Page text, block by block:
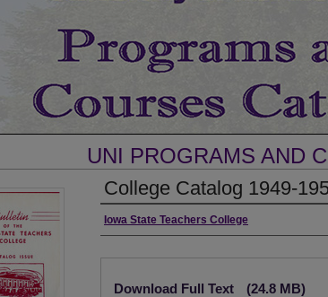
UNI PROGRAMS AND
College Catalog 1949-
Authors
Iowa State Teachers College
Download Full Text (24.8 MB)